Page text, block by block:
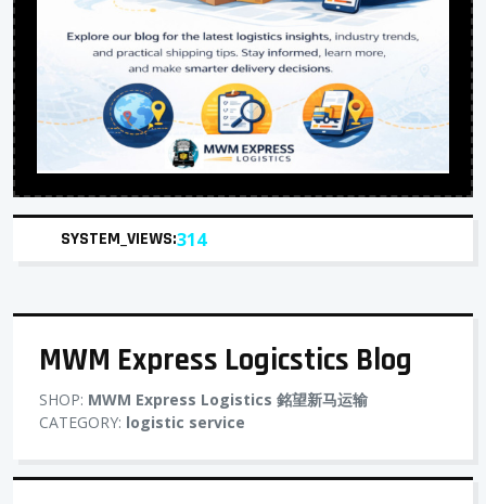
SYSTEM_VIEWS:314
MWM Express Logicstics Blog
SHOP: MWM Express Logistics 銘望新马运输
CATEGORY: logistic service